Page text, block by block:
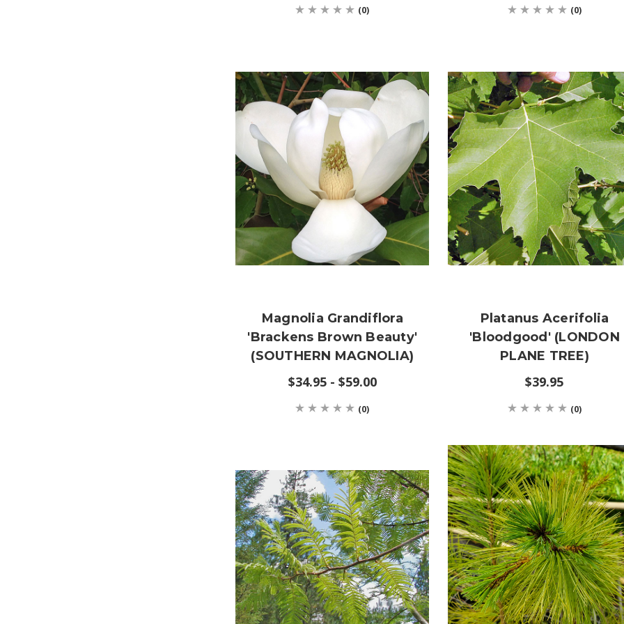
(0) (0)
Magnolia Grandiflora
'Brackens Brown Beauty'
(SOUTHERN MAGNOLIA)
$34.95 - $59.00
(0)
Platanus Acerifolia
'Bloodgood' (LONDON
PLANE TREE)
$39.95
(0)